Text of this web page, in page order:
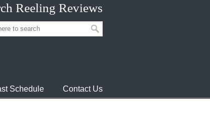
Reeling Reviews
Schedule Contact Us